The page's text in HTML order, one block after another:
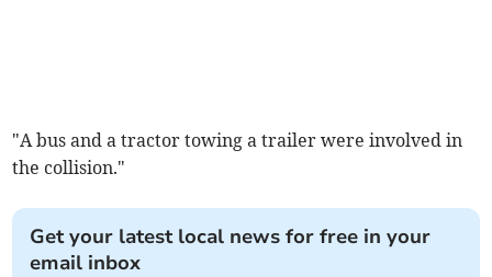
"A bus and a tractor towing a trailer were involved in
the collision."
Get your latest local news for free in your
email inbox